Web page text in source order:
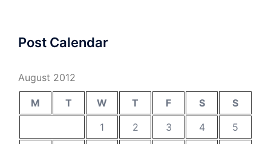
Post Calendar
August 2012
M T W T F S
S
1
2 3 4
5